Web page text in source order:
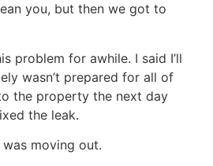
you, but then we got to
problem for awhile. I said I’ll
wasn’t prepared for all of
the property the next day
the leak.
moving out.